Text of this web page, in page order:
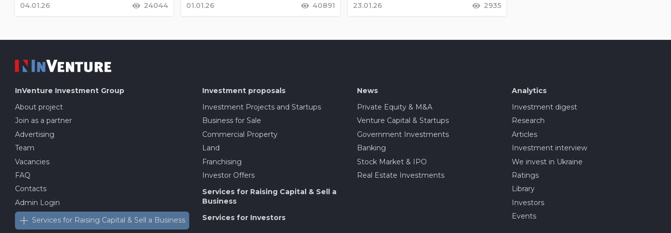
04.01.26 24044 01.01.26 40891 23.01.26 2935
InVenture Investment Group
About project
Join as a partner
Advertising
Team
Vacancies
FAQ
Contacts
Admin Login
Services for Raising Capital & Sell a Business
Investment proposals
Investment Projects and Startups
Business for Sale
Commercial Property
Land
Franchising
Investor Offers
Services for Raising Capital & Sell a
Business
Services for Investors
News
Private Equity & M&A
Venture Capital & Startups
Government Investments
Banking
Stock Market & IPO
Real Estate Investments
Analytics
Investment digest
Research
Articles
Investment interview
We invest in Ukraine
Ratings
Library
Investors
Events